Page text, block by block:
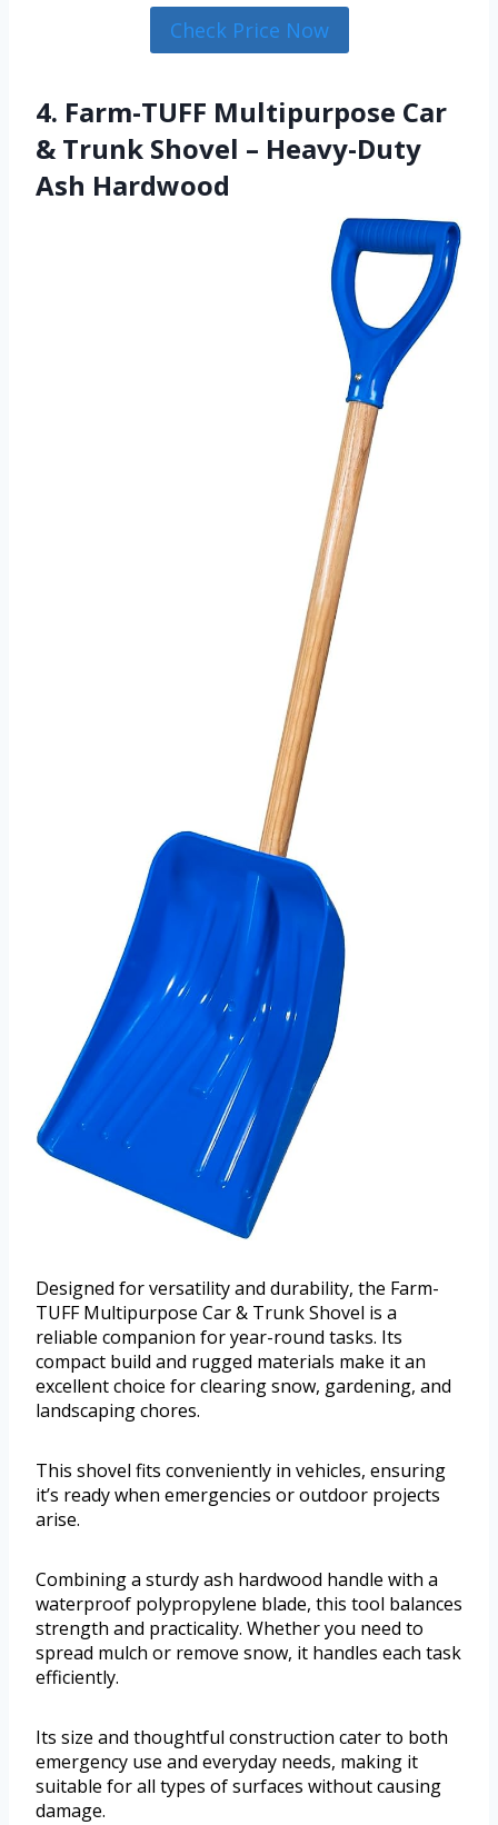
Check Price Now
4. Farm-TUFF Multipurpose Car
& Trunk Shovel – Heavy-Duty
Ash Hardwood
Designed for versatility and durability, the Farm-
TUFF Multipurpose Car & Trunk Shovel is a
reliable companion for year-round tasks. Its
compact build and rugged materials make it an
excellent choice for clearing snow, gardening, and
landscaping chores.
This shovel fits conveniently in vehicles, ensuring
it’s ready when emergencies or outdoor projects
arise.
Combining a sturdy ash hardwood handle with a
waterproof polypropylene blade, this tool balances
strength and practicality. Whether you need to
spread mulch or remove snow, it handles each task
efficiently.
Its size and thoughtful construction cater to both
emergency use and everyday needs, making it
suitable for all types of surfaces without causing
damage.